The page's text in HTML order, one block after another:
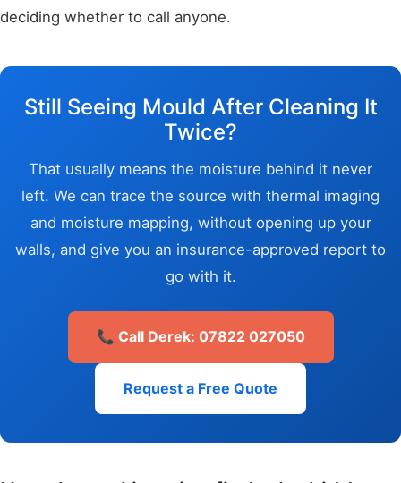
deciding whether to call anyone.
Still Seeing Mould After Cleaning It
Twice?
That usually means the moisture behind it never
left. We can trace the source with thermal imaging
and moisture mapping, without opening up your
walls, and give you an insurance-approved report to
go with it.
📞 Call Derek: 07822 027050
Request a Free Quote